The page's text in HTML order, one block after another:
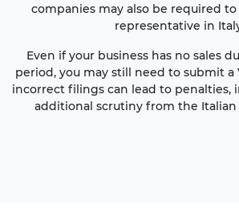
companies may also be required
representative in
Even if your business has no sales
period, you may still need to submit a
incorrect filings can lead to penalties,
additional scrutiny from the Italian